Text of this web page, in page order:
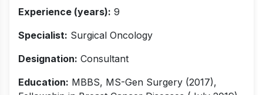
Experience (years): 9
Specialist: Surgical Oncology
Designation: Consultant
Education: MBBS, MS-Gen Surgery (2017),